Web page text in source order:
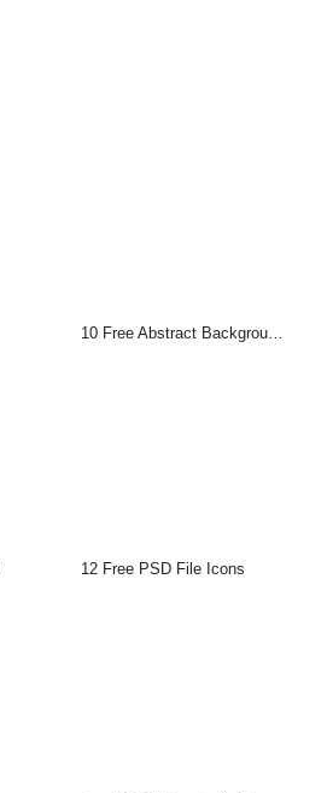
10 Free Abstract Backgrounds
12 Free PSD File Icons